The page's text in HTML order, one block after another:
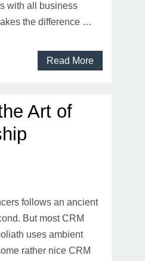
with all business
the difference …
Read More
Art of
follows an ancient
But most CRM
uses ambient
rather nice CRM